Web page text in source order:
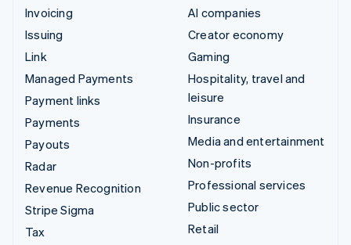
Invoicing
Issuing
Link
Managed Payments
Payment links
Payments
Payouts
Radar
Revenue Recognition
Stripe Sigma
Tax
AI companies
Creator economy
Gaming
Hospitality, travel and
leisure
Insurance
Media and entertainment
Non-profits
Professional services
Public sector
Retail